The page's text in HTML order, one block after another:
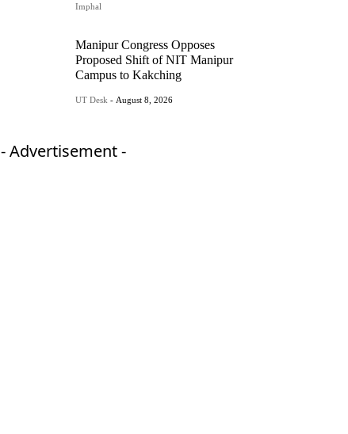
Imphal
Manipur Congress Opposes
Proposed Shift of NIT Manipur
Campus to Kakching
UT Desk - August 8, 2026
- Advertisement -